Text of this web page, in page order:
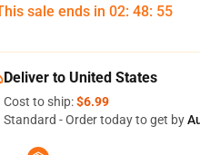
sale ends in 02: 48: 54
Deliver to United States
Cost to ship:$6.99
Standard - Order today to get by